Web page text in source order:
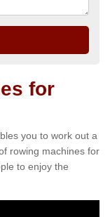
for
you to work out a
rowing machines for
to enjoy the